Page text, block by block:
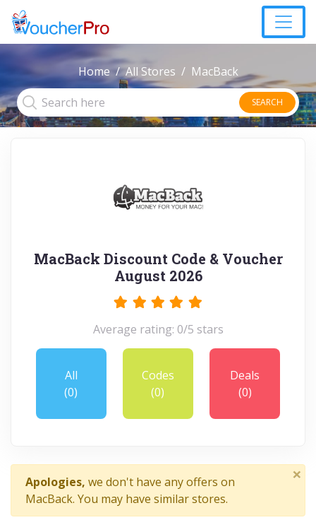
Home All Stores MacBack
SEARCH
MacBack Discount Code & Voucher
August 2026
Average rating: 0/5 stars
All
(0)
Codes
(0)
Deals
(0)
Apologies, we don't have any offers on
MacBack. You may have similar stores.
×